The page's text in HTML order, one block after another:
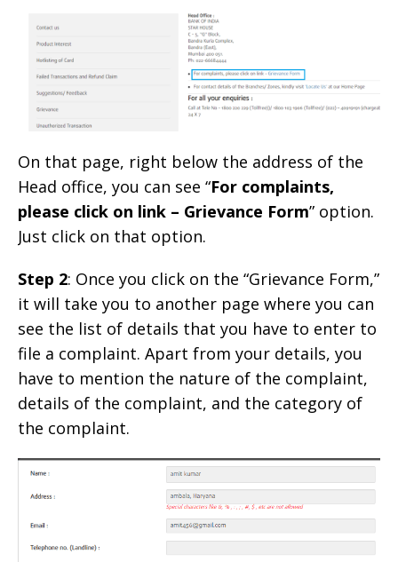
On that page, right below the address of the
Head office, you can see “For complaints,
please click on link – Grievance Form” option.
Just click on that option.
Step 2: Once you click on the “Grievance Form,”
it will take you to another page where you can
see the list of details that you have to enter to
file a complaint. Apart from your details, you
have to mention the nature of the complaint,
details of the complaint, and the category of
the complaint.